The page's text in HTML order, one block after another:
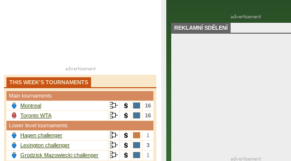
THIS WEEK'S TOURNAMENTS
Main tournaments
Montreal
16
Toronto WTA
16
Lower level tournaments
Hagen challenger
1
Lexington challenger
3
Grodzisk Mazowiecki challenger
1
REKLAMNÍ SDĚLENÍ